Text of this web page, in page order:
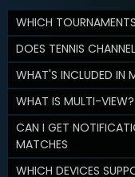
WHICH
DOES TENNIS
WHAT'S INCLUDED IN
WHAT IS MULTI-VIEW?
CAN I GET
MATCHES
WHICH DEVICES